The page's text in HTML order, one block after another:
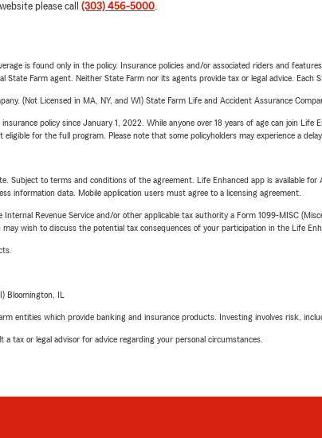
please call (303) 456-5000.
is found only in the policy. Insurance policies and/or associated riders and
Farm agent. Neither State Farm nor its agents provide tax or legal advice. Each
(Not Licensed in MA, NY, and WI) State Farm Life and Accident Assurance
policy since January 1, 2022. While anyone over 18 years of age can join
for the full program. Please note that some policyholders may experience a
Subject to terms and conditions of the agreement. Life Enhanced app is available
information data. Mobile application users must agree to a licensing agreement.
Revenue Service and/or other applicable tax authority a Form 1099-MISC
wish to discuss the potential tax consequences of your participation in the Life
Bloomington, IL
entities which provide banking and insurance products. Investing involves risk,
tax or legal advisor for advice regarding your personal circumstances.